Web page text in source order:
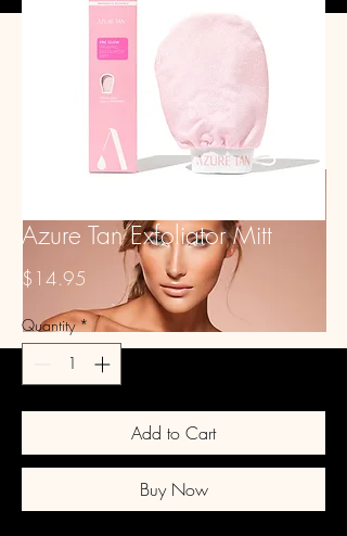
Book Spray Tan
Contact Us
Waxing - Women
GLITZ STUDIO
About & FAQ
Waxing - Men
Tanning Products
Azure Tan Exfoliator Mitt
$14.95
Quantity *
Add to Cart
Buy Now